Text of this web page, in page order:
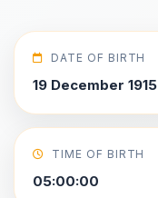
DATE OF BIRTH
19 December 1915
TIME OF BIRTH
05:00:00